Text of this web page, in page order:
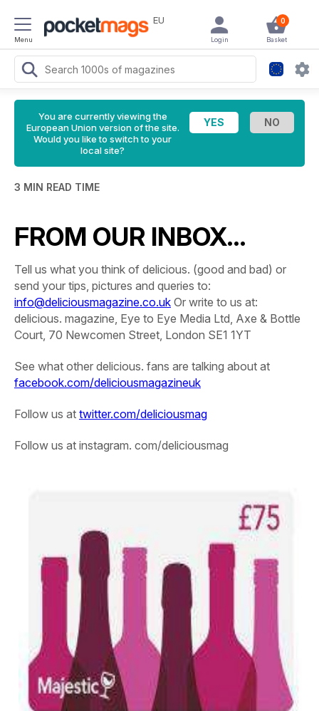
Menu
EU 0
Basket
Login
You are currently viewing the
European Union version of the site.
Would you like to switch to your
local site?
3 MIN READ TIME
FROM OUR INBOX…
Tell us what you think of delicious. (good and bad) or
send your tips, pictures and queries to:
info@deliciousmagazine.co.uk Or write to us at:
delicious. magazine, Eye to Eye Media Ltd, Axe & Bottle
Court, 70 Newcomen Street, London SE1 1YT
See what other delicious. fans are talking about at
facebook.com/deliciousmagazineuk
Follow us at twitter.com/deliciousmag
Follow us at instagram. com/deliciousmag